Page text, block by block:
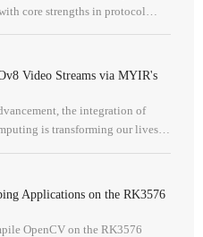
core strengths in protocol
Video Streams via MYIR's
the integration of
is transforming our lives at
Applications on the RK3576
OpenCV on the RK3576